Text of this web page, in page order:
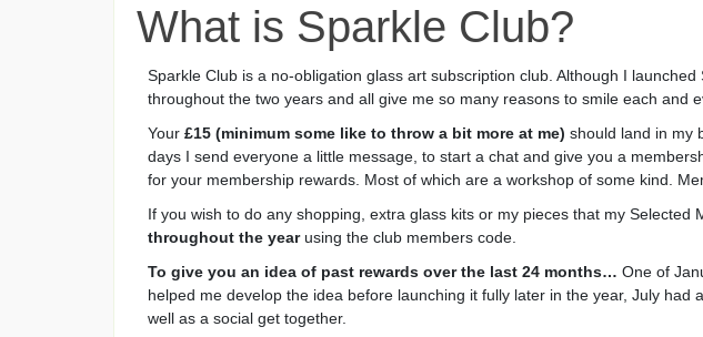
What is Sparkle Club?
Sparkle Club is a no-obligation glass art subscription club. Although I
throughout the two years and all give me so many reasons to smile each and
Your £15 (minimum some like to throw a bit more at me) should land in my
days I send everyone a little message, to start a chat and give you a
for your membership rewards. Most of which are a workshop of some kind.
If you wish to do any shopping, extra glass kits or my pieces that my Selected
throughout the yearusing the club members code.
To give you an idea of past rewards over the last 24 months… One of
helped me develop the idea before launching it fully later in the year, July
well as a social get together.